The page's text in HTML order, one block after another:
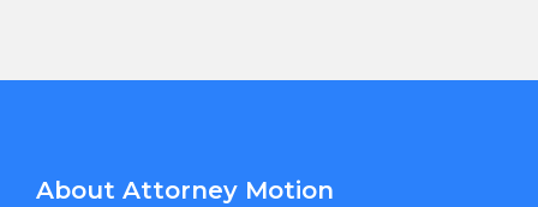
About Attorney Motion